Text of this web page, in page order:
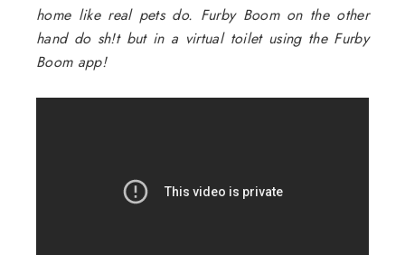
home like real pets do. Furby Boom on the other
hand do sh!t but in a virtual toilet using the Furby
Boom app!